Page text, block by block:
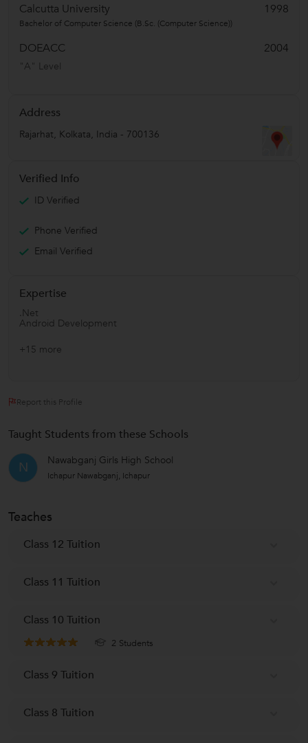
Calcutta University
1998
Bachelor of Computer Science (B.Sc. (Computer Science))
DOEACC 2004
"A" Level
Address
Rajarhat, Kolkata, India - 700136
Verified Info
ID Verified
Phone Verified
Email Verified
Expertise
.Net
Android Development
+15 more
Report this Profile
Taught Students from these Schools
N Nawabganj Girls High School
Ichapur Nawabganj, Ichapur
Teaches
Class 12 Tuition
Class 11 Tuition
Class 10 Tuition
2 Students
Class 9 Tuition
Class 8 Tuition